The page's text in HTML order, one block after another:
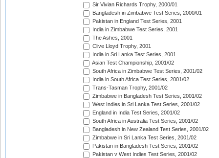
Sir Vivian Richards Trophy, 2000/01
Bangladesh in Zimbabwe Test Series, 2000/01
Pakistan in England Test Series, 2001
India in Zimbabwe Test Series, 2001
The Ashes, 2001
Clive Lloyd Trophy, 2001
India in Sri Lanka Test Series, 2001
Asian Test Championship, 2001/02
South Africa in Zimbabwe Test Series, 2001/02
India in South Africa Test Series, 2001/02
Trans-Tasman Trophy, 2001/02
Zimbabwe in Bangladesh Test Series, 2001/02
West Indies in Sri Lanka Test Series, 2001/02
England in India Test Series, 2001/02
South Africa in Australia Test Series, 2001/02
Bangladesh in New Zealand Test Series, 2001/02
Zimbabwe in Sri Lanka Test Series, 2001/02
Pakistan in Bangladesh Test Series, 2001/02
Pakistan v West Indies Test Series, 2001/02